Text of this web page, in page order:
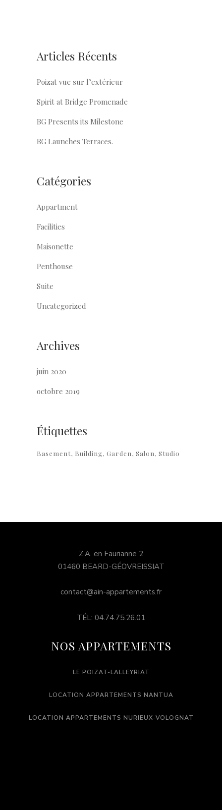
Articles Récents
Poizat vue sur l’extérieur
Spirit at Bridge Promenade
BG Presents its Milestone
BG Launches Terraces.
Catégories
Appartment
Facilities
Maisonette
Penthouse
Suite
Uncategorized
Archives
juin 2020
octobre 2019
Étiquettes
Basement Building Garden Salon Studio
Z.A. en Faurianne 2
01460 BEARD-GÉOVREISSIAT
contact@ain-appartements.fr
TÉL: 04.74.75.26.01
NOS APPARTEMENTS
LE POIZAT-LALLEYRIAT
LOCATION APPARTEMENTS NANTUA
LOCATION APPARTEMENTS NURIEUX-VOLOGNAT